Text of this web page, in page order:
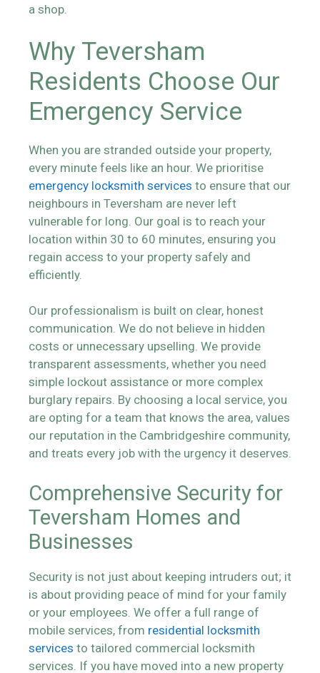
a shop.
Why Teversham
Residents Choose Our
Emergency Service
When you are stranded outside your property,
every minute feels like an hour. We prioritise
emergency locksmith services to ensure that our
neighbours in Teversham are never left
vulnerable for long. Our goal is to reach your
location within 30 to 60 minutes, ensuring you
regain access to your property safely and
efficiently.
Our professionalism is built on clear, honest
communication. We do not believe in hidden
costs or unnecessary upselling. We provide
transparent assessments, whether you need
simple lockout assistance or more complex
burglary repairs. By choosing a local service, you
are opting for a team that knows the area, values
our reputation in the Cambridgeshire community,
and treats every job with the urgency it deserves.
Comprehensive Security for
Teversham Homes and
Businesses
Security is not just about keeping intruders out; it
is about providing peace of mind for your family
or your employees. We offer a full range of
mobile services, from residential locksmith
services to tailored commercial locksmith
services. If you have moved into a new property